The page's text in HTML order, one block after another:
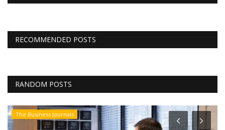
RECOMMENDED POSTS
RANDOM POSTS
The Business Journals